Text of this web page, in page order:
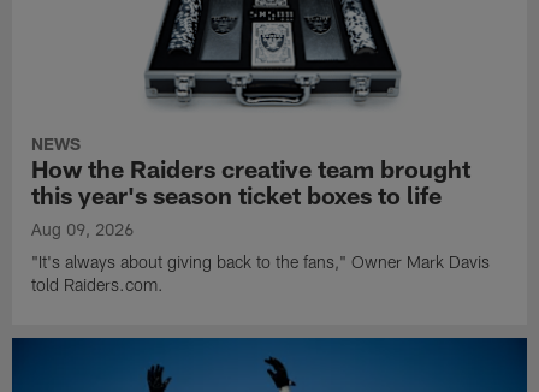
NEWS
How the Raiders creative team brought
this year's season ticket boxes to life
Aug 09, 2026
"It's always about giving back to the fans," Owner Mark Davis
told Raiders.com.